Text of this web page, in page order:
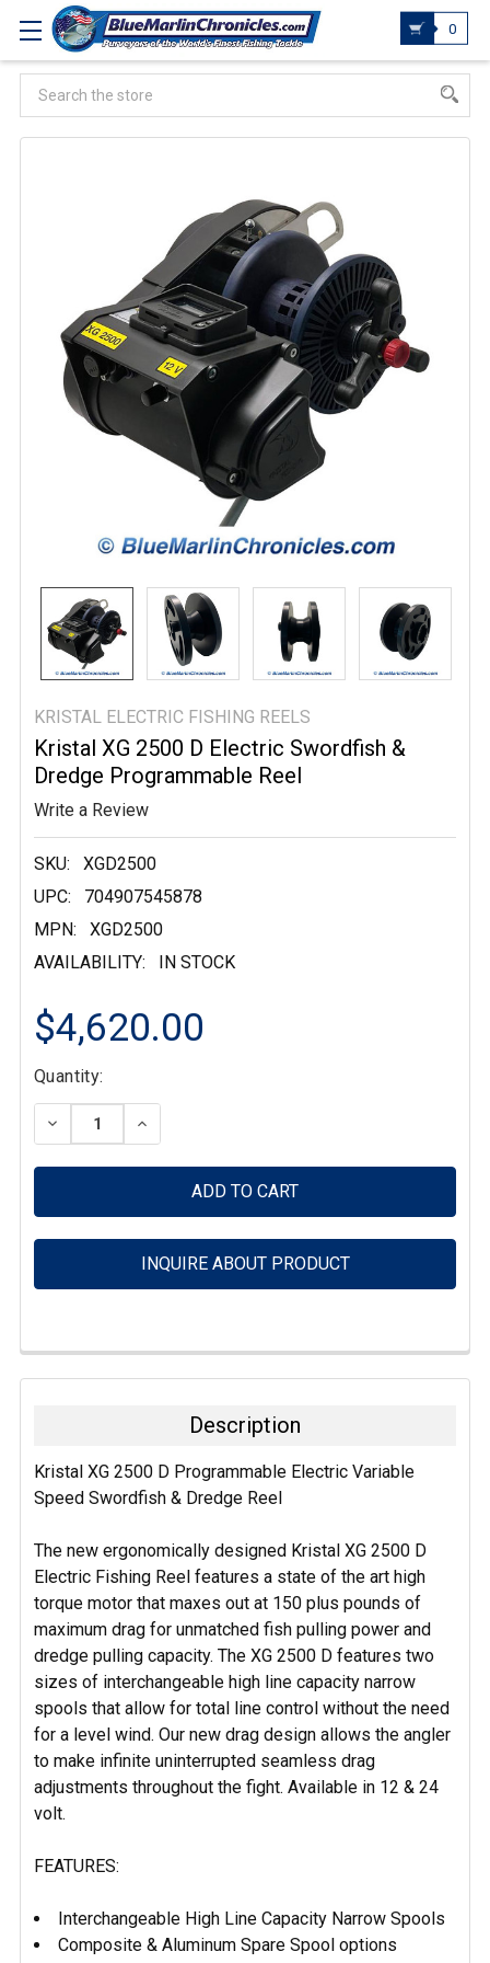
0
Search
KRISTAL ELECTRIC FISHING REELS
Kristal XG 2500 D Electric Swordfish &
Dredge Programmable Reel
Write a Review
SKU:
XGD2500
UPC:
704907545878
MPN:
XGD2500
AVAILABILITY:
IN STOCK
$4,620.00
Current
Stock:
Quantity:
DECREASE QUANTITY:INCREASE QUANTITY:
INQUIRE ABOUT PRODUCT
FREQUENTLY
BOUGHT
ALL
SELECTED
Description
Kristal XG 2500 D Programmable Electric Variable
Speed Swordfish & Dredge Reel
The new ergonomically designed Kristal XG 2500 D
Electric Fishing Reel features a state of the art high
torque motor that maxes out at 150 plus pounds of
maximum drag for unmatched fish pulling power and
dredge pulling capacity. The XG 2500 D features two
sizes of interchangeable high line capacity narrow
spools that allow for total line control without the need
for a level wind. Our new drag design allows the angler
to make infinite uninterrupted seamless drag
adjustments throughout the fight. Available in 12 & 24
volt.
FEATURES:
Interchangeable High Line Capacity Narrow Spools
Composite & Aluminum Spare Spool options